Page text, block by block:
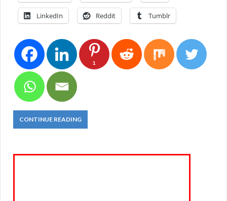
LinkedIn Reddit Tumblr
1
CONTINUE READING